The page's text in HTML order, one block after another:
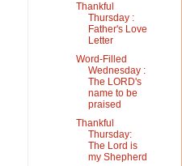
Thankful
Thursday :
Father's Love
Letter
Word-Filled
Wednesday :
The LORD's
name to be
praised
Thankful
Thursday:
The Lord is
my Shepherd